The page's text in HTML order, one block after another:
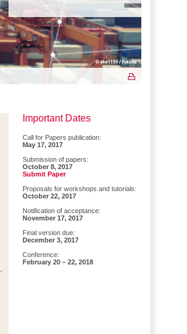
Important Dates
Call for Papers publication:
May 17, 2017
Submission of papers:
October 8, 2017
Submit Paper
Proposals for workshops and tutorials:
October 22, 2017
Notification of acceptance:
November 17, 2017
Final version due:
December 3, 2017
Conference:
February 20 – 22, 2018